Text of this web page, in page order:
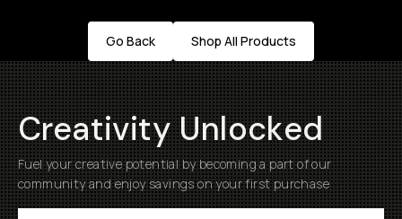
Go Back Shop All Products
Creativity Unlocked
Fuel your creative potential by becoming a part of our
community and enjoy savings on your first purchase